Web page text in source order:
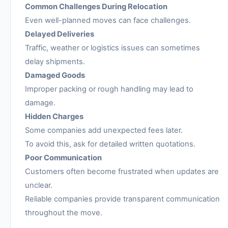
Common Challenges During Relocation
Even well-planned moves can face challenges.
Delayed Deliveries
Traffic, weather or logistics issues can sometimes
delay shipments.
Damaged Goods
Improper packing or rough handling may lead to
damage.
Hidden Charges
Some companies add unexpected fees later.
To avoid this, ask for detailed written quotations.
Poor Communication
Customers often become frustrated when updates are
unclear.
Reliable companies provide transparent communication
throughout the move.